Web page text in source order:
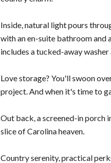
Inside, natural light pours
with an en-suite bathroom
includes a tucked-away
Love storage? You'll swoon
project. And when it's time to
Out back, a screened-in porch
slice of Carolina heaven.
Country serenity, practical